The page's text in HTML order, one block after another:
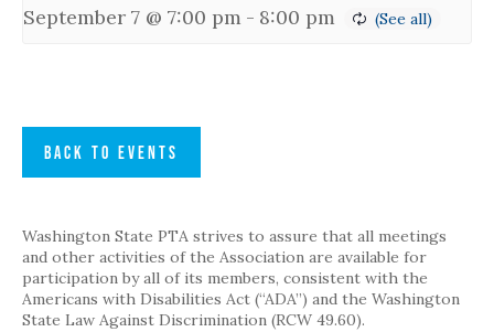
September 7 @ 7:00 pm - 8:00 pm
BACK TO EVENTS
Washington State PTA strives to assure that all meetings
and other activities of the Association are available for
participation by all of its members, consistent with the
Americans with Disabilities Act (“ADA”) and the Washington
State Law Against Discrimination (RCW 49.60).